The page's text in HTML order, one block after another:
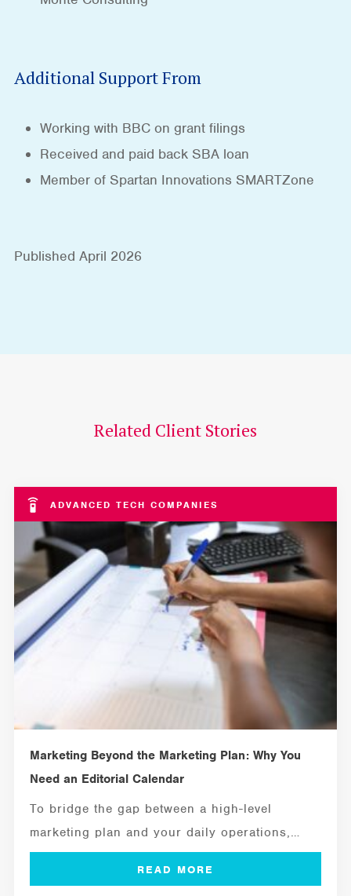
Additional Support From
Working with BBC on grant filings
Received and paid back SBA loan
Member of Spartan Innovations SMARTZone
Published April 2026
Related Client Stories
ADVANCED TECH COMPANIES
Marketing Beyond the Marketing Plan: Why You
Need an Editorial Calendar
To bridge the gap between a high-level
marketing plan and your daily operations,
you...